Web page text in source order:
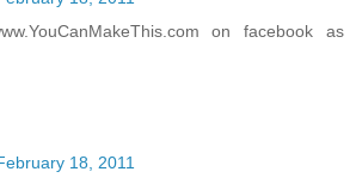
on facebook as
18, 2011